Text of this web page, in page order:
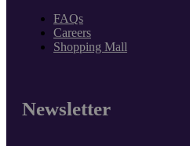
FAQs
Careers
Shopping Mall
Newsletter